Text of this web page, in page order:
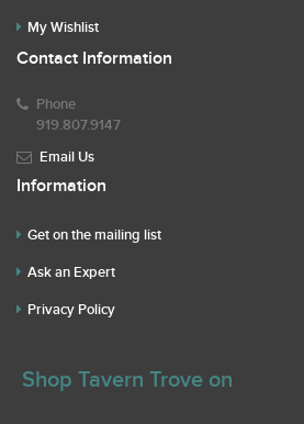
My Wishlist
Contact Information
Phone
919.807.9147
Email Us
Information
Get on the mailing list
Ask an Expert
Privacy Policy
Shop Tavern Trove on